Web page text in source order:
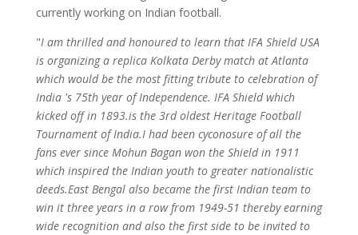
currently working on Indian football.
"I am thrilled and honoured to learn that IFA Shield USA
is organizing a replica Kolkata Derby match at Atlanta
which would be the most fitting tribute to celebration of
India 's 75th year of Independence. IFA Shield which
kicked off in 1893.is the 3rd oldest Heritage Football
Tournament of India.I had been cyconosure of all the
fans ever since Mohun Bagan won the Shield in 1911
which inspired the Indian youth to greater nationalistic
deeds.East Bengal also became the first Indian team to
win it three years in a row from 1949-51 thereby earning
wide recognition and also the first side to be invited to